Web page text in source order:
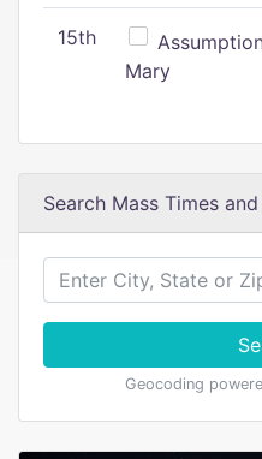
15th
Mary
Search Mass Times
Geocoding